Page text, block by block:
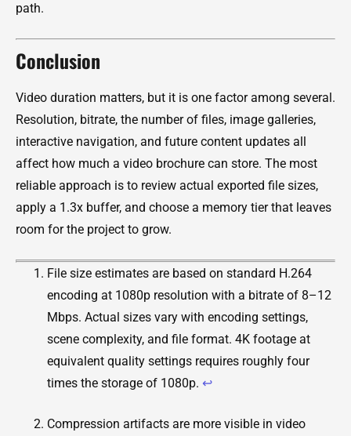
path.
Conclusion
Video duration matters, but it is one factor among several.
Resolution, bitrate, the number of files, image galleries,
interactive navigation, and future content updates all
affect how much a video brochure can store. The most
reliable approach is to review actual exported file sizes,
apply a 1.3x buffer, and choose a memory tier that leaves
room for the project to grow.
File size estimates are based on standard H.264
encoding at 1080p resolution with a bitrate of 8–12
Mbps. Actual sizes vary with encoding settings,
scene complexity, and file format. 4K footage at
equivalent quality settings requires roughly four
times the storage of 1080p. ↩
Compression artifacts are more visible in video